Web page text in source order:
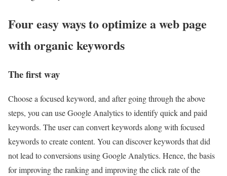
Four easy ways to optimize a web page
with organic keywords
The first way
Choose a focused keyword, and after going through the above
steps, you can use Google Analytics to identify quick and paid
keywords. The user can convert keywords along with focused
keywords to create content. You can discover keywords that did
not lead to conversions using Google Analytics. Hence, the basis
for improving the ranking and improving the click rate of the